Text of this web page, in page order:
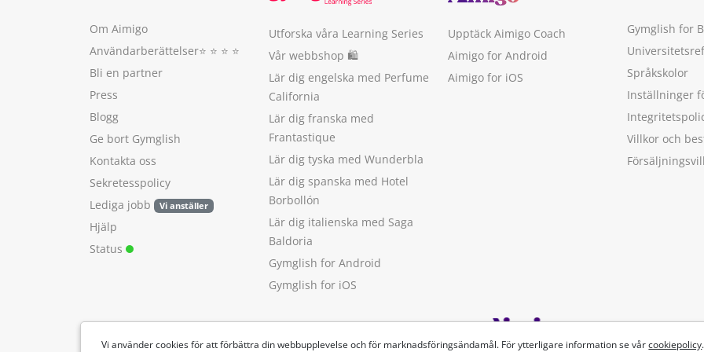
Vi använder cookies för att förbättra din webbupplevelse och för marknadsföringsändamål. För ytterligare information se vårcookiepolicy.
Om Aimigo
Användarberättelser⭐️ ⭐️ ⭐️ ⭐️
Bli en partner
Press
Blogg
Ge bort Gymglish
Kontakta oss
Sekretesspolicy
Lediga jobb
Vi anställer
Hjälp
Status
Utforska våra Learning Series
Vår webbshop 🛍
Lär dig engelska med Perfume
California
Lär dig franska med
Frantastique
Lär dig tyska med Wunderbla
Lär dig spanska med Hotel
Borbollón
Lär dig italienska med Saga
Baldoria
Gymglish for Android
Gymglish for iOS
Upptäck Aimigo Coach
Aimigo for Android
Aimigo for iOS
Gymglish for
Språkskolor
Inställninger
Villkor och